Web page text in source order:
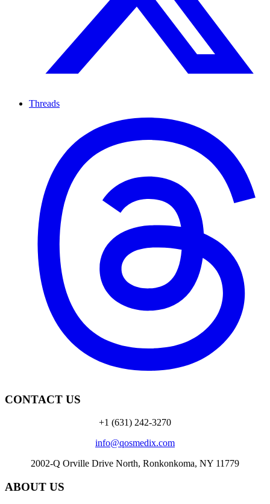
Threads
CONTACT US
+1 (631) 242-3270
info@qosmedix.com
2002-Q Orville Drive North, Ronkonkoma, NY 11779
ABOUT US